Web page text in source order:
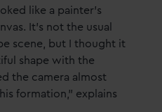
like a painter’s
It’s not the usual
scene, but I thought it
shape with the
the camera almost
formation," explains